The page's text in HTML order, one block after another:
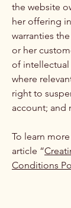
the website
her offering
warranties
or her
of intellectual
where
right to
account; and
To learn
article “
Conditions